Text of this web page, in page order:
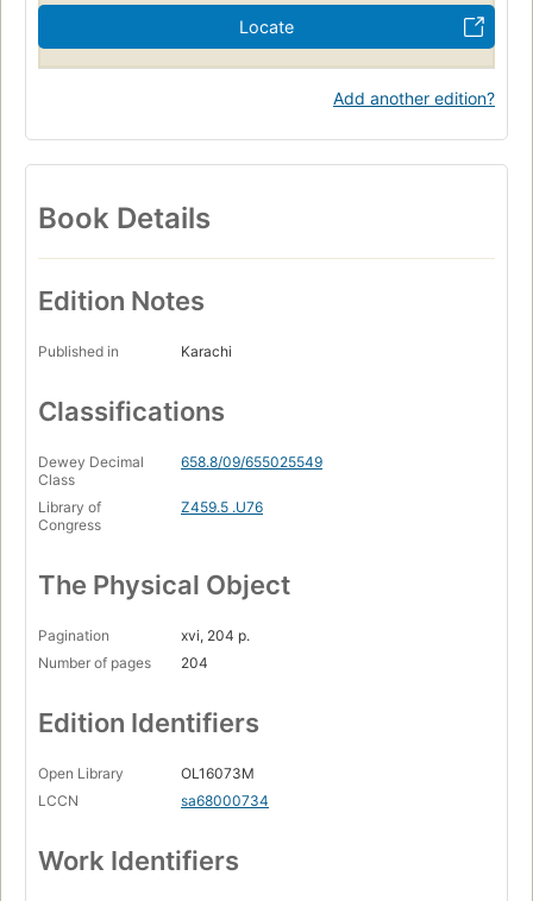
Locate
Add another edition?
Book Details
Edition Notes
Published in Karachi
Classifications
Dewey Decimal
Class
658.8/09/655025549
Library of
Congress
Z459.5 .U76
The Physical Object
Pagination
xvi, 204 p.
Number of pages
204
Edition Identifiers
Open Library
OL16073M
LCCN
sa68000734
Work Identifiers